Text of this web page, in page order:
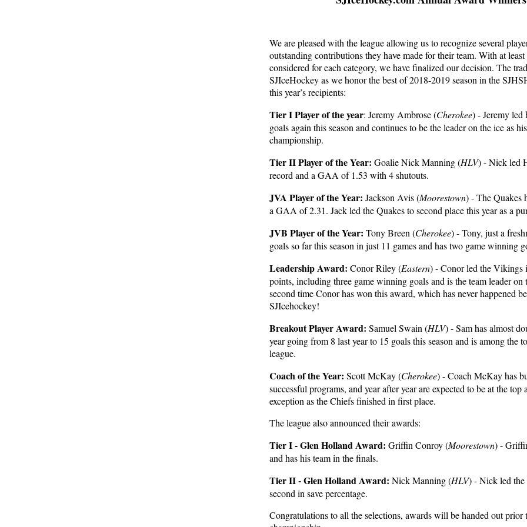
We are pleased with the league allowing us to recognize several
outstanding contributions they have made for their team. With at
considered for each category, we have finalized our decision. The
SJIceHockey as we honor the best of 2018-2019 season in the
this year’s recipients:
Tier I Player of the year: Jeremy Ambrose (Cherokee) - Jeremy led
goals again this season and continues to be the leader on the ice as
championship.
Tier II Player of the Year: Goalie Nick Manning (HLV) - Nick led
record and a GAA of 1.53 with 4 shutouts.
JVA Player of the Year: Jackson Avis (Moorestown) - The Quakes
a GAA of 2.31. Jack led the Quakes to second place this year as a
JVB Player of the Year: Tony Breen (Cherokee) - Tony, just a
goals so far this season in just 11 games and has two game winning
Leadership Award: Conor Riley (Eastern) - Conor led the Vikings
points, including three game winning goals and is the team leader on
second time Conor has won this award, which has never happened
SJIcehockey!
Breakout Player Award: Samuel Swain (HLV) - Sam has almost
year going from 8 last year to 15 goals this season and is among the
league.
Coach of the Year: Scott McKay (Cherokee) - Coach McKay has
successful programs, and year after year are expected to be at the top
exception as the Chiefs finished in first place.
The league also announced their awards:
Tier I - Glen Holland Award: Griffin Conroy (Moorestown) -
and has his team in the finals.
Tier II - Glen Holland Award: Nick Manning (HLV) - Nick led the
second in save percentage.
Congratulations to all the selections, awards will be handed out